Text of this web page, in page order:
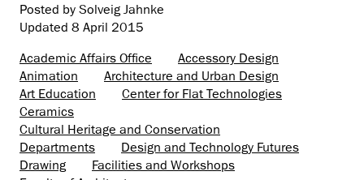
Posted by Solveig Jahnke
Updated 8 April 2015
Academic Affairs Office
Accessory Design
Animation
Architecture and Urban Design
Art Education
Center for Flat Technologies
Ceramics
Cultural Heritage and Conservation
Departments
Design and Technology Futures
Drawing
Facilities and Workshops